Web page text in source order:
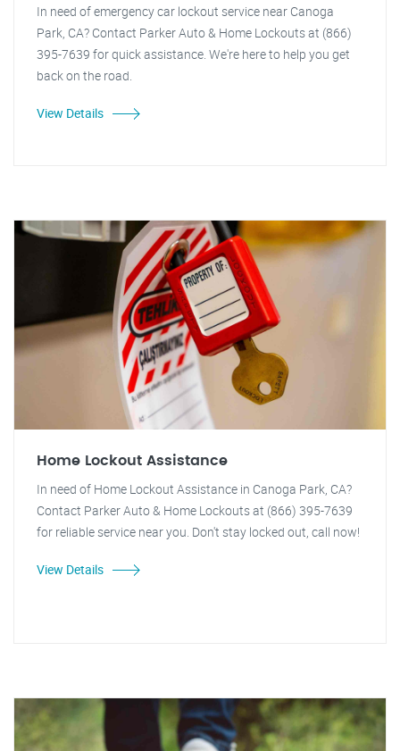
In need of emergency car lockout service near Canoga
Park, CA? Contact Parker Auto & Home Lockouts at (866)
395-7639 for quick assistance. We're here to help you get
back on the road.
View Details
Home Lockout Assistance
In need of Home Lockout Assistance in Canoga Park, CA?
Contact Parker Auto & Home Lockouts at (866) 395-7639
for reliable service near you. Don't stay locked out, call now!
View Details